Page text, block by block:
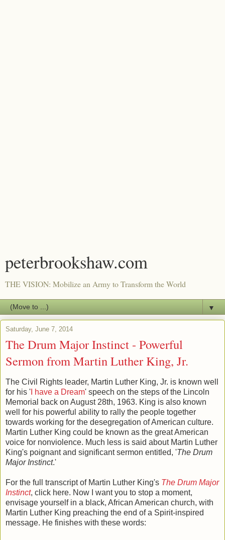
peterbrookshaw.com
THE VISION: Mobilize an Army to Transform the World
▼
Saturday, June 7, 2014
The Drum Major Instinct - Powerful
Sermon from Martin Luther King, Jr.
The Civil Rights leader, Martin Luther King, Jr. is known well
for his ' I have a Dream' speech on the steps of the Lincoln
Memorial back on August 28th, 1963. King is also known
well for his powerful ability to rally the people together
towards working for the desegregation of American culture.
Martin Luther King could be known as the great American
voice for nonviolence. Much less is said about Martin Luther
King's poignant and significant sermon entitled, 'The Drum
Major Instinct.'
For the full transcript of Martin Luther King's The Drum Major
Instinct, click here. Now I want you to stop a moment,
envisage yourself in a black, African American church, with
Martin Luther King preaching the end of a Spirit-inspired
message. He finishes with these words: